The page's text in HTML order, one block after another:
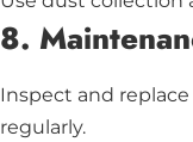
8.
Inspect and replace
regularly.